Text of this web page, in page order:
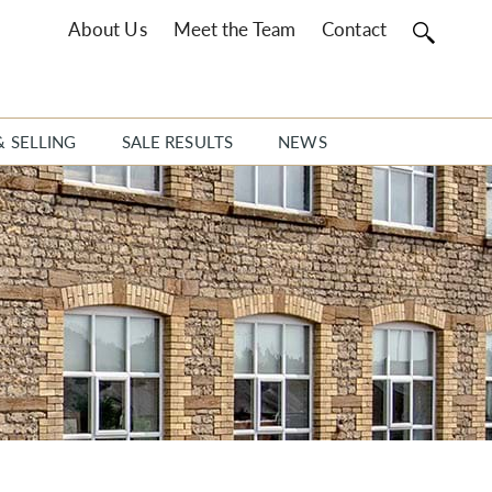
About Us Meet the Team Contact
SELLING SALE RESULTS NEWS